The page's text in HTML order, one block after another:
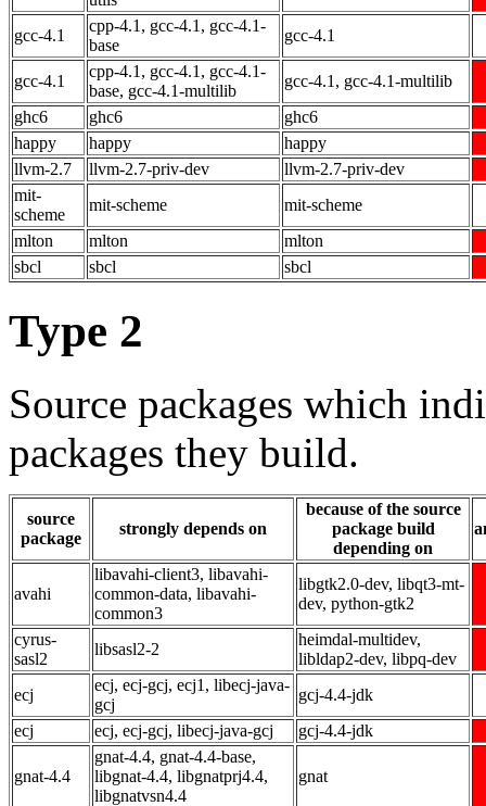
gcc-4.1
cpp-4.1, gcc-4.1, gcc-4.1-
base
gcc-4.1
gcc-4.1
cpp-4.1, gcc-4.1, gcc-4.1-
base, gcc-4.1-multilib
gcc-4.1, gcc-4.1-multilib
ghc6
ghc6
ghc6
happy
happy
happy
llvm-2.7
llvm-2.7-priv-dev
llvm-2.7-priv-dev
mit-
scheme
mit-scheme
mit-scheme
mlton
mlton
mlton
sbcl
sbcl sbcl
Type 2
Source packages which
packages they build.
source
package
strongly depends on
because of the source
package build
depending on
avahi
libavahi-client3, libavahi-
common-data, libavahi-
common3
libgtk2.0-dev, libqt3-mt-
dev, python-gtk2
cyrus-
sasl2
libsasl2-2
heimdal-multidev,
libldap2-dev, libpq-dev
ecj
ecj, ecj-gcj, ecj1, libecj-java-
gcj
gcj-4.4-jdk
ecj
ecj, ecj-gcj, libecj-java-gcj gcj-4.4-jdk
gnat-4.4
gnat-4.4, gnat-4.4-base,
libgnat-4.4, libgnatprj4.4,
libgnatvsn4.4
gnat